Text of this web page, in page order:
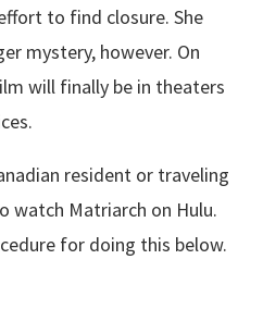
to find closure. She
mystery, however. On
will finally be in theaters
resident or traveling
watch Matriarch on Hulu.
for doing this below.